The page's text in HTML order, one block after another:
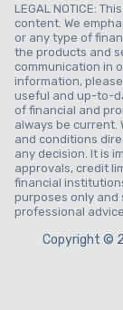
LEGAL NOTICE:
content. We
or any type of
the products and
communication in
information,
useful and up-to-
of financial and
always be current.
and conditions
any decision. It is
approvals, credit
financial
purposes only and
professional advice.
Copyright ©